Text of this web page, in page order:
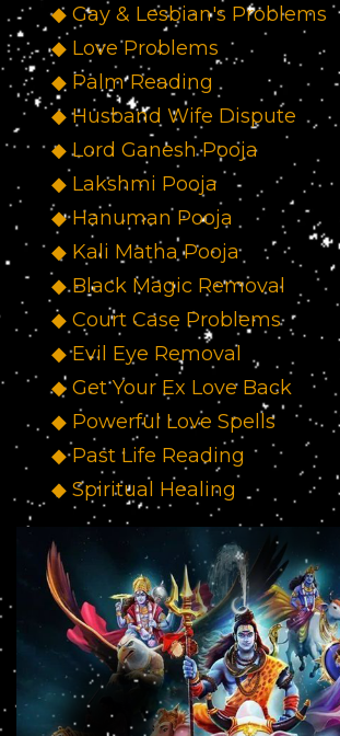
◆ Gay & Lesbian's Problems
◆ Love Problems
◆ Palm Reading
◆ Husband Wife Dispute
◆ Lord Ganesh Pooja
◆ Lakshmi Pooja
◆ Hanuman Pooja
◆ Kali Matha Pooja
◆ Black Magic Removal
◆ Court Case Problems
◆ Evil Eye Removal
◆ Get Your Ex Love Back
◆ Powerful Love Spells
◆ Past Life Reading
◆ Spiritual Healing